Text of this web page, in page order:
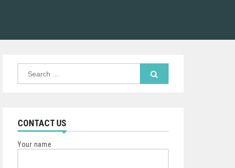
CONTACT US
Your name